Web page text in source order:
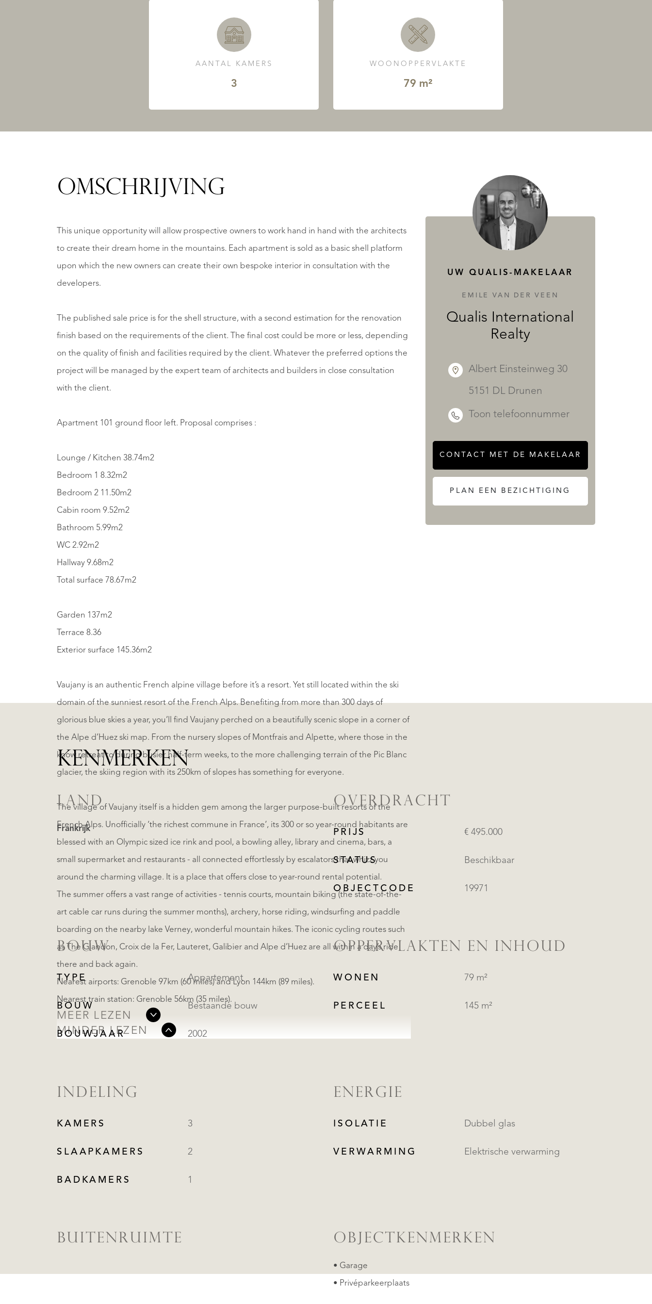
AANTAL KAMERS
3
WOONOPPERVLAKTE
79 m²
OMSCHRIJVING
This unique opportunity will allow prospective owners to work hand in hand with the architects
to create their dream home in the mountains. Each apartment is sold as a basic shell platform
upon which the new owners can create their own bespoke interior in consultation with the
developers.
The published sale price is for the shell structure, with a second estimation for the renovation
finish based on the requirements of the client. The final cost could be more or less, depending
on the quality of finish and facilities required by the client. Whatever the preferred options the
project will be managed by the expert team of architects and builders in close consultation
with the client.
Apartment 101 ground floor left. Proposal comprises :
Lounge / Kitchen 38.74m2
Bedroom 1 8.32m2
Bedroom 2 11.50m2
Cabin room 9.52m2
Bathroom 5.99m2
WC 2.92m2
Hallway 9.68m2
Total surface 78.67m2
Garden 137m2
Terrace 8.36
Exterior surface 145.36m2
Vaujany is an authentic French alpine village before it’s a resort. Yet still located within the ski
domain of the sunniest resort of the French Alps. Benefiting from more than 300 days of
glorious blue skies a year, you’ll find Vaujany perched on a beautifully scenic slope in a corner of
the Alpe d’Huez ski map. From the nursery slopes of Montfrais and Alpette, where those in the
know retreat to during busier half-term weeks, to the more challenging terrain of the Pic Blanc
glacier, the skiing region with its 250km of slopes has something for everyone.
The village of Vaujany itself is a hidden gem among the larger purpose-built resorts of the
French Alps. Unofficially ‘the richest commune in France’, its 300 or so year-round habitants are
blessed with an Olympic sized ice rink and pool, a bowling alley, library and cinema, bars, a
small supermarket and restaurants - all connected effortlessly by escalators that whizz you
around the charming village. It is a place that offers close to year-round rental potential.
The summer offers a vast range of activities - tennis courts, mountain biking (the state-of-the-
art cable car runs during the summer months), archery, horse riding, windsurfing and paddle
boarding on the nearby lake Verney, wonderful mountain hikes. The iconic cycling routes such
as The Glandon, Croix de la Fer, Lauteret, Galibier and Alpe d’Huez are all within a day’s ride
there and back again.
Nearest airports: Grenoble 97km (60 miles) and Lyon 144km (89 miles).
Nearest train station: Grenoble 56km (35 miles).
MEER LEZEN
MINDER LEZEN
UW QUALIS-MAKELAAR
EMILE VAN DER VEEN
Qualis International
Realty
Albert Einsteinweg 30
5151 DL Drunen
Toon telefoonnummer
CONTACT MET DE MAKELAAR
PLAN EEN BEZICHTIGING
KENMERKEN
LAND
Frankrijk
OVERDRACHT
PRIJS € 495.000
STATUS Beschikbaar
OBJECTCODE 19971
BOUW
TYPE Appartement
BOUW Bestaande bouw
BOUWJAAR 2002
OPPERVLAKTEN EN INHOUD
WONEN 79 m²
PERCEEL 145 m²
INDELING
KAMERS 3
SLAAPKAMERS 2
BADKAMERS 1
ENERGIE
ISOLATIE Dubbel glas
VERWARMING Elektrische verwarming
BUITENRUIMTE OBJECTKENMERKEN
• Garage
• Privéparkeerplaats
AANBOD DIENSTEN